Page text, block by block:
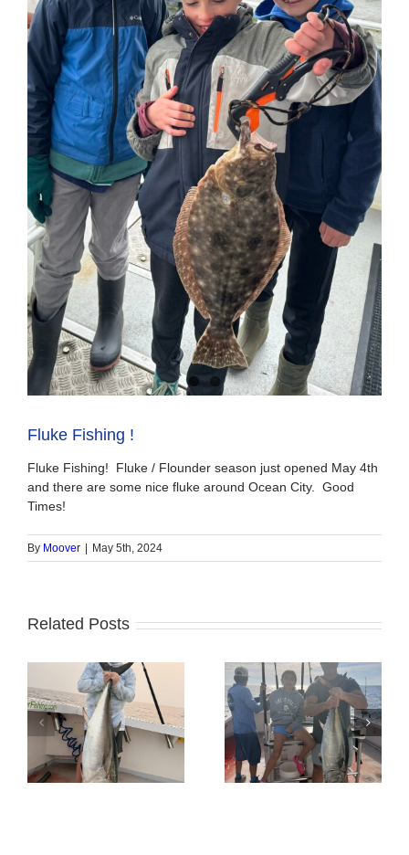
Fluke Fishing !
Fluke Fishing! Fluke / Flounder season just opened May 4th
and there are some nice fluke around Ocean City. Good
Times!
By Moover May 5th, 2024
Related Posts
Tuna Fishing Sharking Trip